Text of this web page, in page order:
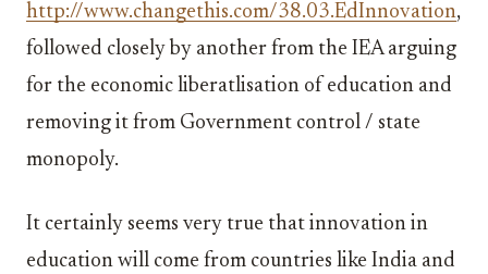
http://www.changethis.com/38.03.EdInnovation,
followed closely by another from the IEA arguing
for the economic liberatlisation of education and
removing it from Government control / state
monopoly.
It certainly seems very true that innovation in
education will come from countries like India and